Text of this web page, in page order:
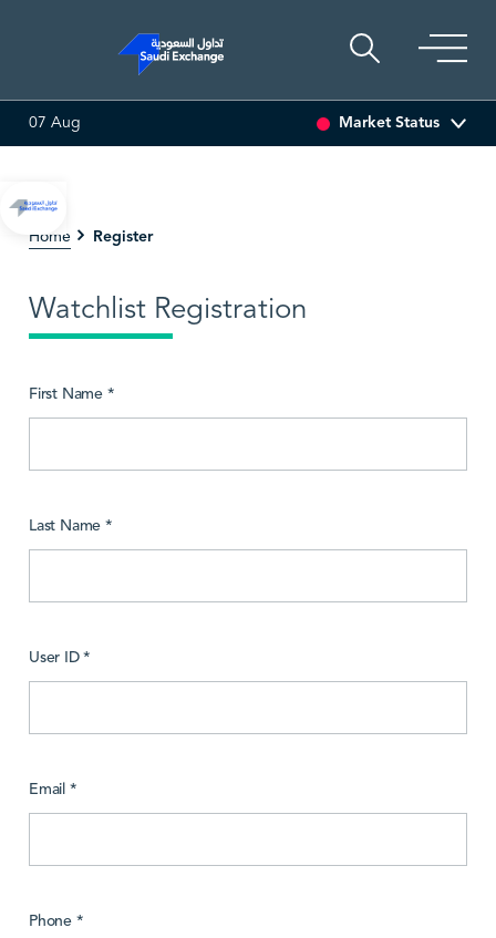
(0.00%)
07 Aug Market Status
Home Register
Watchlist Registration
First Name *
Last Name *
User ID *
Email *
Phone *